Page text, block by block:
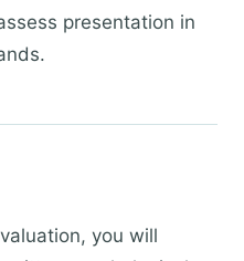
presentation in
you will